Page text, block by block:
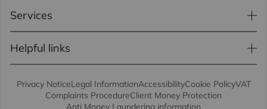
Services
Helpful links
Privacy NoticeLegal InformationAccessibilityCookie PolicyVAT
Complaints ProcedureClient Money Protection
Anti Money Laundering information